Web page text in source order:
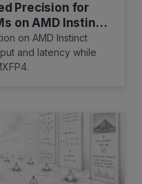
Precision for
on AMD Instinct
on AMD Instinct
and latency while